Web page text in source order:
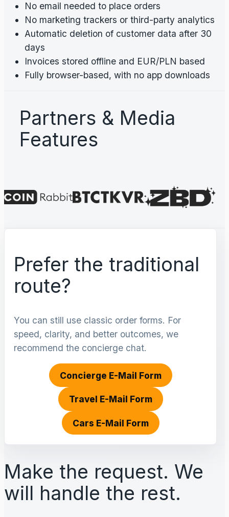
No email needed to place orders
No marketing trackers or third-party analytics
Automatic deletion of customer data after 30
days
Invoices stored offline and EUR/PLN based
Fully browser-based, with no app downloads
Partners & Media
Features
Prefer the traditional
route?
You can still use classic order forms. For
speed, clarity, and better outcomes, we
recommend the concierge chat.
Concierge E-Mail Form
Travel E-Mail Form
Cars E-Mail Form
Make the request. We
will handle the rest.